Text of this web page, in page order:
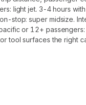
light jet. 3-4 hours
stop: super midsize.
or 12+
tool surfaces the right